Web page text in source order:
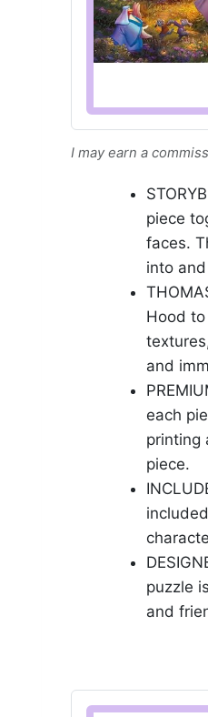
I may earn a
piece
faces.
into
Hood
and
each
printing
piece.
puzzle
and